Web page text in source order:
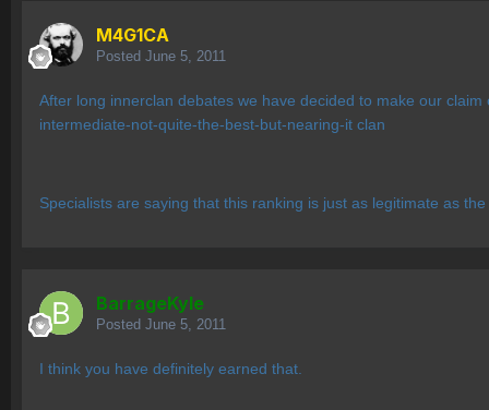
M4G1CA
Posted June 5, 2011
After long innerclan debates we have decided to make our
intermediate-not-quite-the-best-but-nearing-it clan
Specialists are saying that this ranking is just as legitimate as
BarrageKyle
Posted June 5, 2011
I think you have definitely earned that.